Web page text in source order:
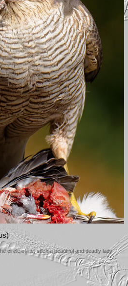
circle of life, such a beautiful and deadly lady